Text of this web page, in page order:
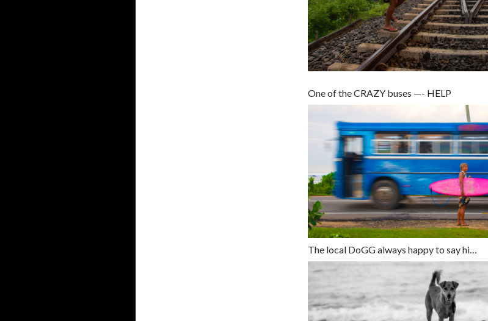
One of the CRAZY buses —- HELP
The local DoGG always happy to say hi…